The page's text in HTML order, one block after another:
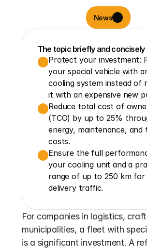
News
The topic briefly and concisely
Protect your investment:
your special vehicle with
cooling system instead of
it with an expensive new
Reduce total cost of
(TCO) by up to 25%
energy, maintenance, and
costs.
Ensure the full
your cooling unit and a
range of up to 250 km for
delivery traffic.
For companies in logistics,
municipalities, a fleet with
is a significant investment. A